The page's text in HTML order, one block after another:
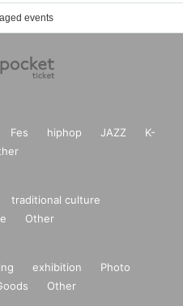
events
Fes hiphop JAZZ
K-
traditional culture
Other
exhibition
Photo
Other